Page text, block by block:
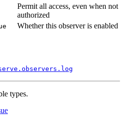
Permit all access, even when not
authorized
Whether this observer is enabled
observers. log
types.